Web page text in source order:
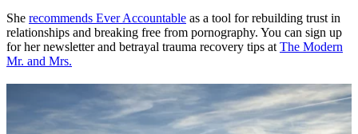
She recommends Ever Accountable as a tool for rebuilding trust in
relationships and breaking free from pornography. You can sign up
for her newsletter and betrayal trauma recovery tips at The Modern
Mr. and Mrs.